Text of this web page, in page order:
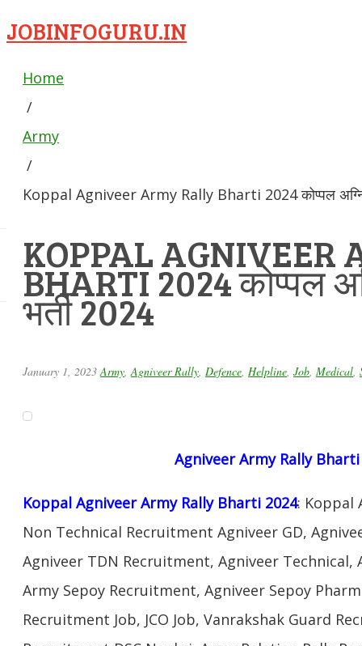
JOBINFOGURU.IN
Home
/
Army
/
Koppal Agniveer Army Rally Bharti 2024 कोप्पल
KOPPAL AGNIVEER
BHARTI 2024 कोप्पल
भर्ती 2024
January 1, 2023 Army Agniveer Rally Defence Helpline Job Medical
Agniveer Army Rally
Koppal Agniveer Army Rally Bharti 2024: Koppal
Non Technical Recruitment Agniveer GD,
Agniveer TDN Recruitment, Agniveer Technical,
Army Sepoy Recruitment, Agniveer Sepoy
Recruitment Job, JCO Job, Vanrakshak Guard